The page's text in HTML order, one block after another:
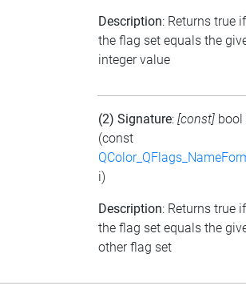
Description: Returns true if
the flag set equals the
integer value
(2) Signature: [const] bool
(const
i)
Description: Returns true if
the flag set equals the
other flag set